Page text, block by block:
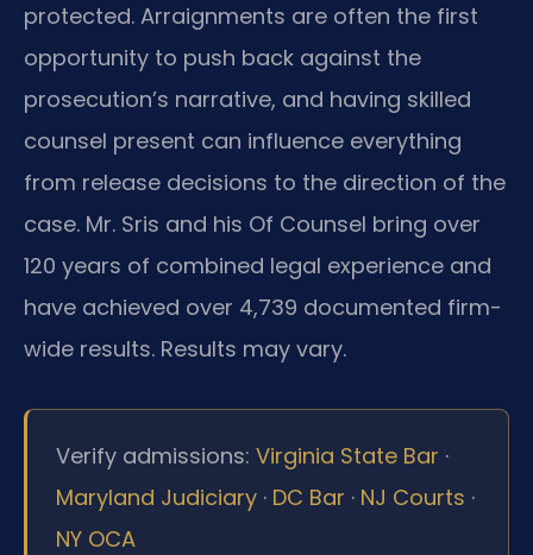
protected. Arraignments are often the first
opportunity to push back against the
prosecution’s narrative, and having skilled
counsel present can influence everything
from release decisions to the direction of the
case. Mr. Sris and his Of Counsel bring over
120 years of combined legal experience and
have achieved over 4,739 documented firm-
wide results. Results may vary.
Verify admissions: Virginia State Bar ·
Maryland Judiciary · DC Bar · NJ Courts ·
NY OCA